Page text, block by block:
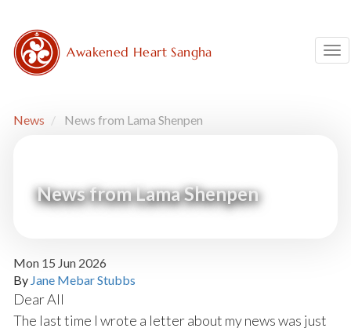
main
content
Awakened Heart Sangha
News News from Lama Shenpen
News from Lama Shenpen
Mon 15 Jun 2026
By Jane Mebar Stubbs
Dear All
The last time I wrote a letter about my news was just